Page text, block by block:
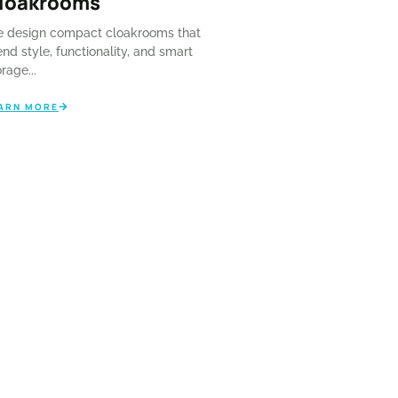
MORE
design compact cloakrooms that
style, functionality, and smart
MORE